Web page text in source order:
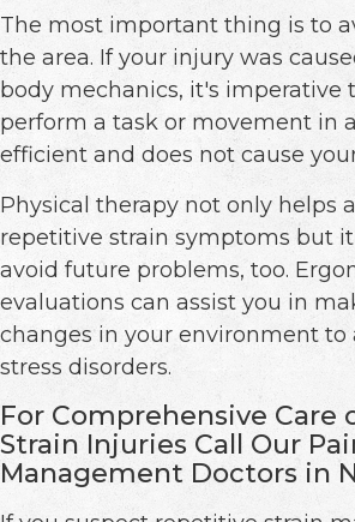
The most important thing is to
the area. If your injury was
body mechanics, it's imperative
perform a task or movement in
efficient and does not cause
Physical therapy not only helps
repetitive strain symptoms but
avoid future problems, too.
evaluations can assist you in
changes in your environment to
stress disorders.
For Comprehensive Care
Strain Injuries Call Our
Management Doctors in